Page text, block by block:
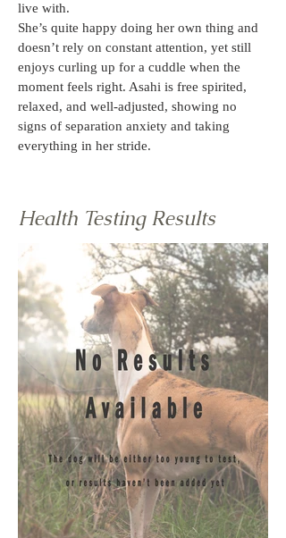
live with.
She’s quite happy doing her own thing and
doesn’t rely on constant attention, yet still
enjoys curling up for a cuddle when the
moment feels right. Asahi is free spirited,
relaxed, and well-adjusted, showing no
signs of separation anxiety and taking
everything in her stride.
Health Testing Results